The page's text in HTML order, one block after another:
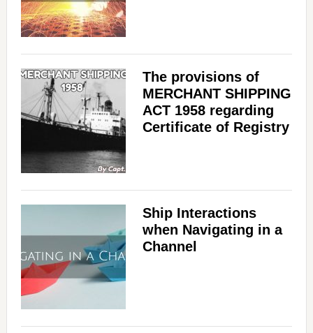
The provisions of
MERCHANT SHIPPING
ACT 1958 regarding
Certificate of Registry
Ship Interactions
when Navigating in a
Channel